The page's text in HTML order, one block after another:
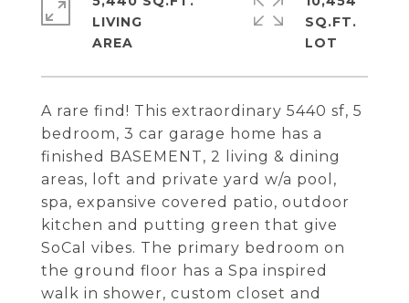
A rare find! This extraordinary 5440 sf, 5
bedroom, 3 car garage home has a
finished BASEMENT, 2 living & dining
areas, loft and private yard w/a pool,
spa, expansive covered patio, outdoor
kitchen and putting green that give
SoCal vibes. The primary bedroom on
the ground floor has a Spa inspired
walk in shower, custom closet and
LIVING
SQ.FT.